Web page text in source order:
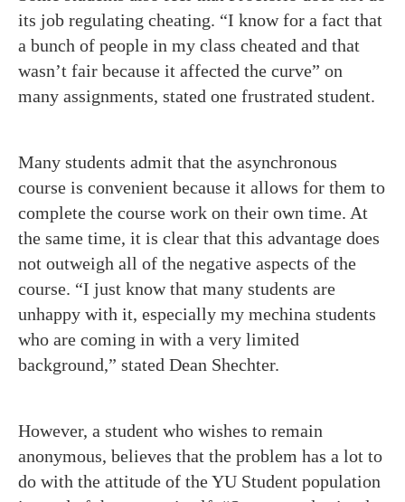
its job regulating cheating. “I know for a fact that
a bunch of people in my class cheated and that
wasn’t fair because it affected the curve” on
many assignments, stated one frustrated student.
Many students admit that the asynchronous
course is convenient because it allows for them to
complete the course work on their own time. At
the same time, it is clear that this advantage does
not outweigh all of the negative aspects of the
course. “I just know that many students are
unhappy with it, especially my mechina students
who are coming in with a very limited
background,” stated Dean Shechter.
However, a student who wishes to remain
anonymous, believes that the problem has a lot to
do with the attitude of the YU Student population